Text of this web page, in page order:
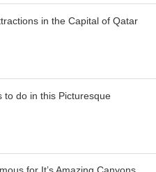
in the Capital of Qatar
to do in this Picturesque